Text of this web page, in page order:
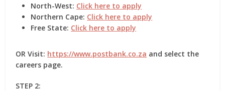
North-West: Click here to apply
Northern Cape: Click here to apply
Free State: Click here to apply
OR Visit: https://www.postbank.co.za and select the
careers page.
STEP 2: